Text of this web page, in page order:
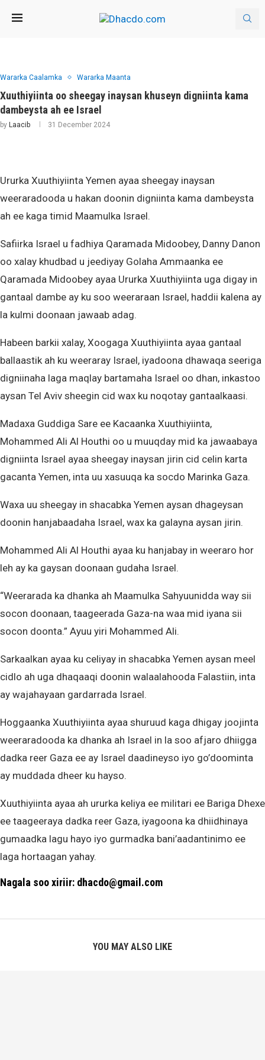
Wararka Caalamka Wararka Maanta
Xuuthiyiinta oo sheegay inaysan khuseyn digniinta kama
dambeysta ah ee Israel
by Laacib 31 December 2024
Ururka Xuuthiyiinta Yemen ayaa sheegay inaysan
weeraradooda u hakan doonin digniinta kama dambeysta
ah ee kaga timid Maamulka Israel.
Safiirka Israel u fadhiya Qaramada Midoobey, Danny Danon
oo xalay khudbad u jeediyay Golaha Ammaanka ee
Qaramada Midoobey ayaa Ururka Xuuthiyiinta uga digay in
gantaal dambe ay ku soo weeraraan Israel, haddii kalena ay
la kulmi doonaan jawaab adag.
Habeen barkii xalay, Xoogaga Xuuthiyiinta ayaa gantaal
ballaastik ah ku weeraray Israel, iyadoona dhawaqa seeriga
digniinaha laga maqlay bartamaha Israel oo dhan, inkastoo
aysan Tel Aviv sheegin cid wax ku noqotay gantaalkaasi.
Madaxa Guddiga Sare ee Kacaanka Xuuthiyiinta,
Mohammed Ali Al Houthi oo u muuqday mid ka jawaabaya
digniinta Israel ayaa sheegay inaysan jirin cid celin karta
gacanta Yemen, inta uu xasuuqa ka socdo Marinka Gaza.
Waxa uu sheegay in shacabka Yemen aysan dhageysan
doonin hanjabaadaha Israel, wax ka galayna aysan jirin.
Mohammed Ali Al Houthi ayaa ku hanjabay in weeraro hor
leh ay ka gaysan doonaan gudaha Israel.
“Weerarada ka dhanka ah Maamulka Sahyuunidda way sii
socon doonaan, taageerada Gaza-na waa mid iyana sii
socon doonta.” Ayuu yiri Mohammed Ali.
Sarkaalkan ayaa ku celiyay in shacabka Yemen aysan meel
cidlo ah uga dhaqaaqi doonin walaalahooda Falastiin, inta
ay wajahayaan gardarrada Israel.
Hoggaanka Xuuthiyiinta ayaa shuruud kaga dhigay joojinta
weeraradooda ka dhanka ah Israel in la soo afjaro dhiigga
dadka reer Gaza ee ay Israel daadineyso iyo go’doominta
ay muddada dheer ku hayso.
Xuuthiyiinta ayaa ah ururka keliya ee militari ee Bariga Dhexe
ee taageeraya dadka reer Gaza, iyagoona ka dhiidhinaya
gumaadka lagu hayo iyo gurmadka bani’aadantinimo ee
laga hortaagan yahay.
Nagala soo xiriir: dhacdo@gmail.com
YOU MAY ALSO LIKE